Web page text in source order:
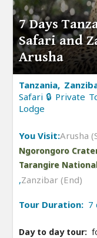
7 Days
Safari and
Arusha
Tanzania,
Safari 🔒 Private
Lodge
You Visit:Arusha
Ngorongoro
Tarangire
,Zanzibar (End)
Tour Duration: 7
Day to day tour: